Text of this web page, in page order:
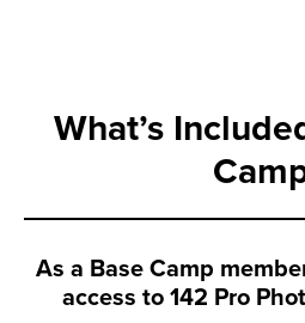
What’s
As a Base Camp
access to 142 Pro